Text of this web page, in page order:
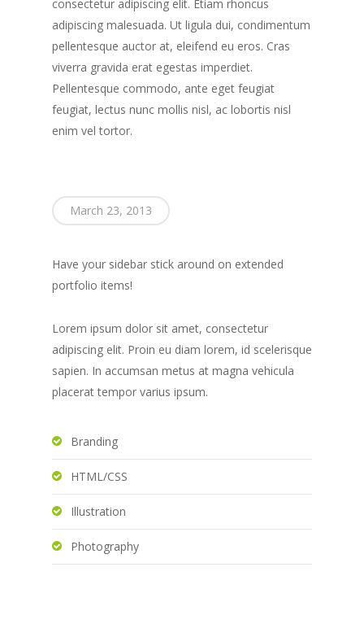
consectetur adipiscing elit. Etiam rhoncus
adipiscing malesuada. Ut ligula dui, condimentum
pellentesque auctor at, eleifend eu eros. Cras
viverra gravida erat egestas imperdiet.
Pellentesque commodo, ante eget feugiat
feugiat, lectus nunc mollis nisl, ac lobortis nisl
enim vel tortor.
March 23, 2013
Have your sidebar stick around on extended
portfolio items!
Lorem ipsum dolor sit amet, consectetur
adipiscing elit. Proin eu diam lorem, id scelerisque
sapien. In accumsan metus at magna vehicula
placerat tempor varius ipsum.
Branding
HTML/CSS
Illustration
Photography